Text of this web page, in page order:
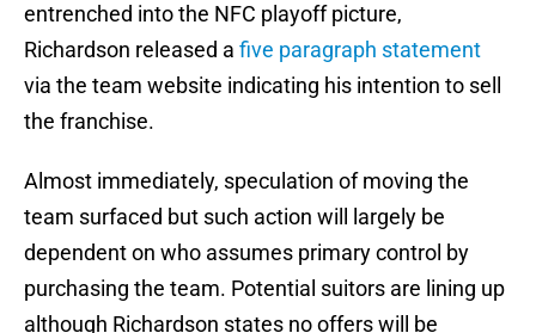
entrenched into the NFC playoff picture,
Richardson released a five paragraph statement
via the team website indicating his intention to sell
the franchise.
Almost immediately, speculation of moving the
team surfaced but such action will largely be
dependent on who assumes primary control by
purchasing the team. Potential suitors are lining up
although Richardson states no offers will be